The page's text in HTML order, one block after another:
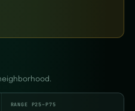
RANGE P25–P75